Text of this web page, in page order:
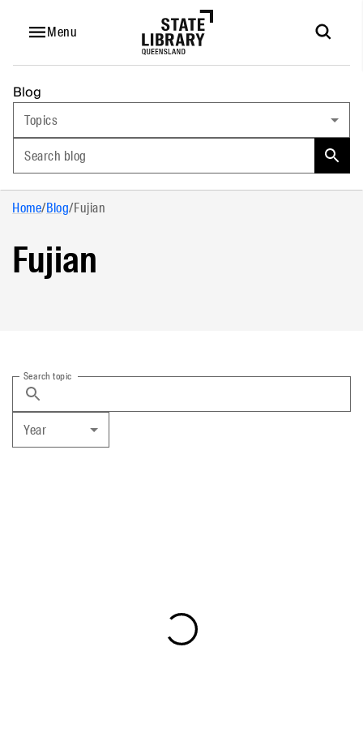
Menu
Blog
Topics
Search blog
Home/Blog/Fujian
Fujian
Search topic
Year